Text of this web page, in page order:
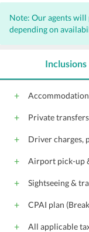
Note: Our agents
depending on
Inclusions
Private transfers
Driver charges,
Airport pick-up
Sightseeing &
CPAI plan
All applicable